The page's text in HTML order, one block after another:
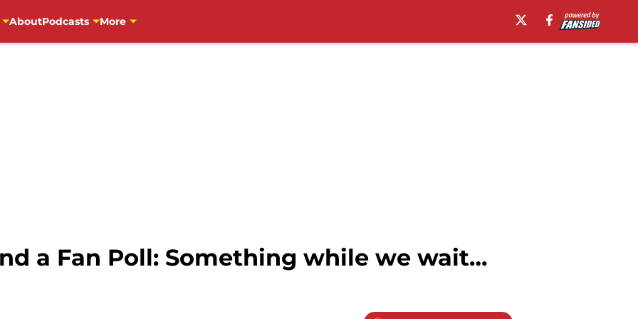
AboutPodcasts More
a Fan Poll: Something while we wait…